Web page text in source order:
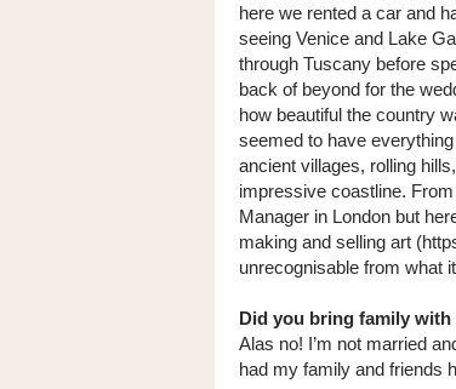
here we rented a car and
seeing Venice and Lake
through Tuscany before
back of beyond for the
how beautiful the country
seemed to have
ancient villages, rolling
impressive coastline.
Manager in London but
making and selling art
unrecognisable from what
Did you bring family with
Alas no! I’m not married
had my family and friends